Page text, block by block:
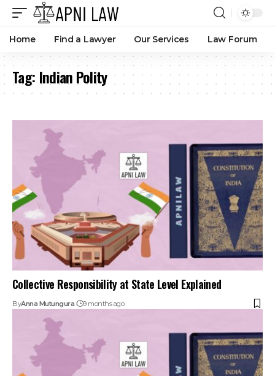
Collective Responsibility at State Level Explained
Anna Mutungura 9 months ago
Importance of Prime Minister in Indian Polity
Amna Kabeer 9 months ago